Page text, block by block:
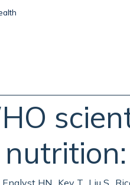
Englyst HN., Key T., Liu S.,